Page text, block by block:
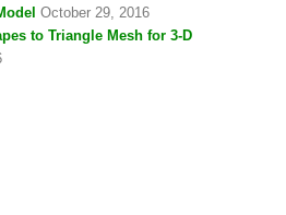
October 29, 2016
to Triangle Mesh for 3-D